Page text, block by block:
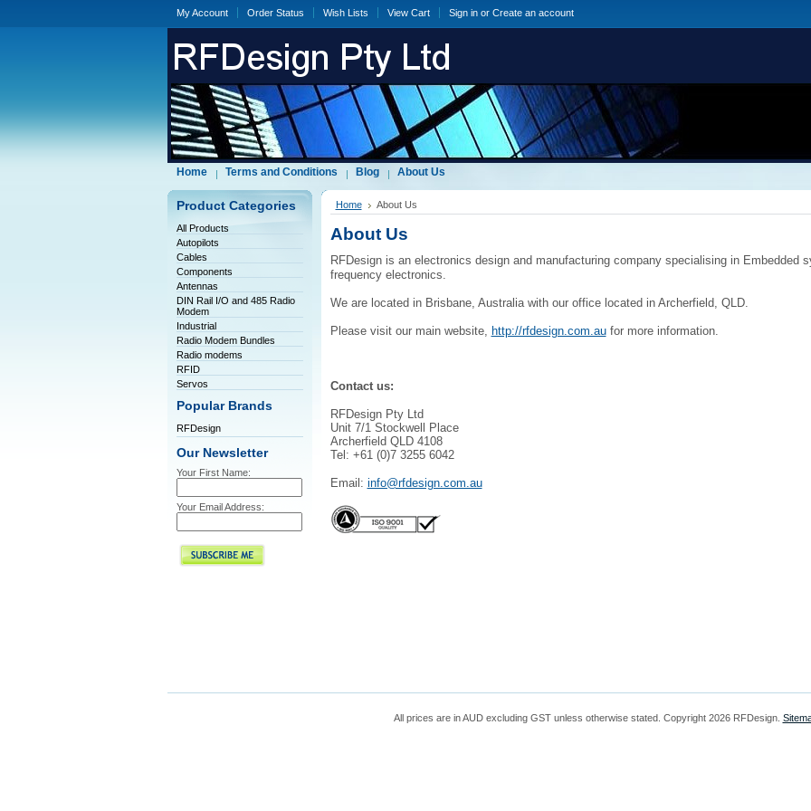
My Account Order Status Wish Lists View Cart Sign inor Create an account
Home Terms and Conditions Blog About Us
Product Categories
All Products
Autopilots
Cables
Components
Antennas
DIN Rail I/O and 485 Radio
Modem
Industrial
Radio Modem Bundles
Radio modems
RFID
Servos
Popular Brands
RFDesign
Our Newsletter
Your First Name:
Your Email Address:
Home About Us
About Us
RFDesign is an electronics design and manufacturing company specialising in Embedded
frequency electronics.
We are located in Brisbane, Australia with our office located in Archerfield, QLD.
Please visit our main website, http://rfdesign.com.aufor more information.
Contact us:
RFDesign Pty Ltd
Unit 7/1 Stockwell Place
Archerfield QLD 4108
Tel: +61 (0)7 3255 6042
Email: info@rfdesign.com.au
All prices are inAUDexcluding GST unless otherwise stated. Copyright 2026 RFDesign.